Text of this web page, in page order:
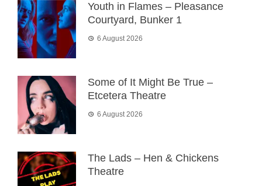
Youth in Flames – Pleasance
Courtyard, Bunker 1
6 August 2026
Some of It Might Be True –
Etcetera Theatre
6 August 2026
The Lads – Hen & Chickens
Theatre